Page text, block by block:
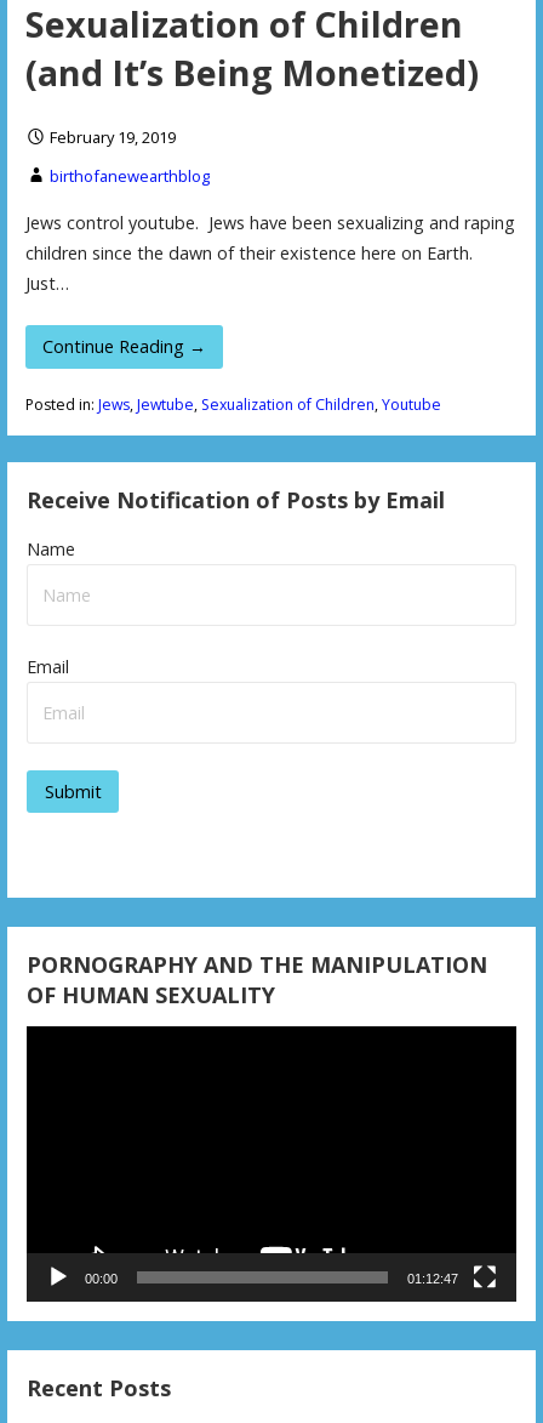
Sexualization of Children
(and It’s Being Monetized)
February 19, 2019
birthofanewearthblog
Jews control youtube. Jews have been sexualizing and raping
children since the dawn of their existence here on Earth.
Just…
Continue Reading →
Posted in: Jews,Jewtube, Sexualization of Children,Youtube
Receive Notification of Posts by Email
Name
Email
PORNOGRAPHY AND THE MANIPULATION
OF HUMAN SEXUALITY
00:00 01:12:47
Recent Posts